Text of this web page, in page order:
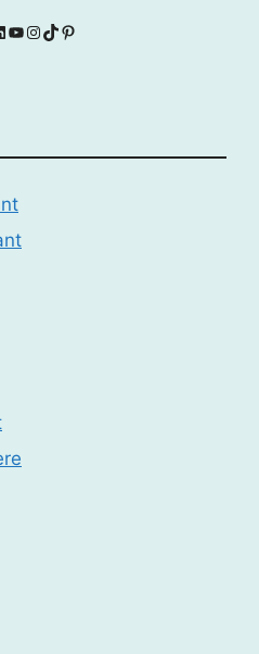
YouTube
Instagram
TikTokPinterest